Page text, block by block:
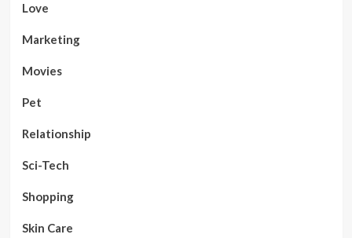
Love
Marketing
Movies
Pet
Relationship
Sci-Tech
Shopping
Skin Care